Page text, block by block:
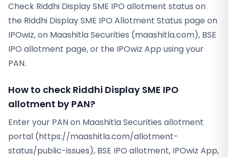
Check Riddhi Display SME IPO allotment status on
the Riddhi Display SME IPO Allotment Status page on
IPOwiz, on Maashitla Securities (maashitla.com), BSE
IPO allotment page, or the IPOwiz App using your
PAN.
How to check Riddhi Display SME IPO
allotment by PAN?
Enter your PAN on Maashitla Securities allotment
portal (https://maashitla.com/allotment-
status/public-issues), BSE IPO allotment, IPOwiz App,